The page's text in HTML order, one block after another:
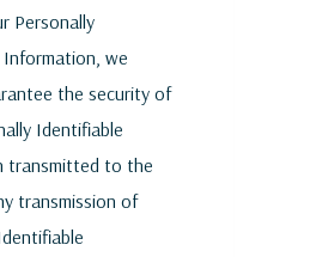
Personally
we
the security of
Identifiable
transmitted to the
transmission of